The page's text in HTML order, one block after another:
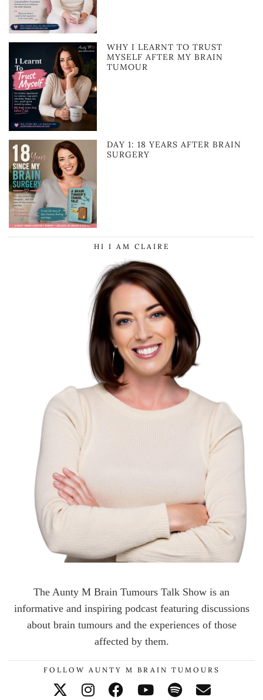
WHY I LEARNT TO TRUST
MYSELF AFTER MY BRAIN
TUMOUR
DAY 1: 18 YEARS AFTER BRAIN
SURGERY
HI I AM CLAIRE
The Aunty M Brain Tumours Talk Show is an
informative and inspiring podcast featuring discussions
about brain tumours and the experiences of those
affected by them.
FOLLOW AUNTY M BRAIN TUMOURS